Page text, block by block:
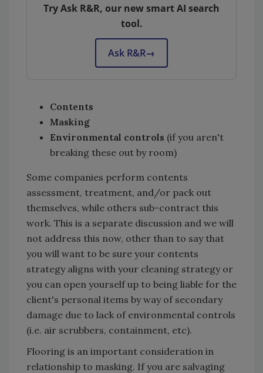
Try Ask R&R, our new smart AI search
tool.
Ask R&R→
Contents
Masking
Environmental controls (if you aren't
breaking these out by room)
Some companies perform contents
assessment, treatment, and/or pack out
themselves, while others sub-contract this
work. This is a separate discussion and we will
not address this now, other than to say that
you will want to be sure your contents
strategy aligns with your cleaning strategy or
you can open yourself up to being liable for the
client's personal items by way of secondary
damage due to lack of environmental controls
(i.e. air scrubbers, containment, etc).
Flooring is an important consideration in
relationship to masking. If you are salvaging